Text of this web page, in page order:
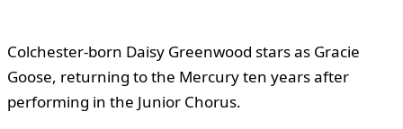
Colchester-born Daisy Greenwood stars as Gracie
Goose, returning to the Mercury ten years after
performing in the Junior Chorus.